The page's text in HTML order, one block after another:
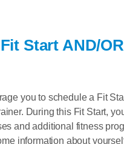
Start AND/
you to schedule a Fit
During this Fit Start,
and additional fitness
information about